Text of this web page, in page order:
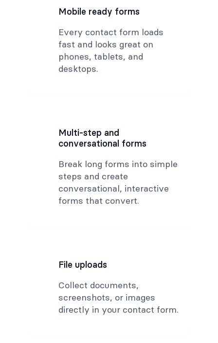
Mobile ready forms
Every contact form loads
fast and looks great on
phones, tablets, and
desktops.
Multi-step and
conversational forms
Break long forms into simple
steps and create
conversational, interactive
forms that convert.
File uploads
Collect documents,
screenshots, or images
directly in your contact form.